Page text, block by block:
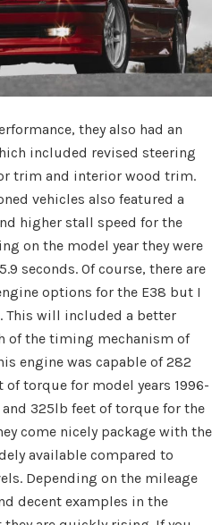
they also had an
included revised steering
trim and interior wood trim.
vehicles also featured a
higher stall speed for the
on the model year they were
seconds. Of course, there are
options for the E38 but I
This will included a better
of the timing mechanism of
engine was capable of 282
of torque for model years 1996-
325lb feet of torque for the
come nicely package with the
available compared to
Depending on the mileage
decent examples in the